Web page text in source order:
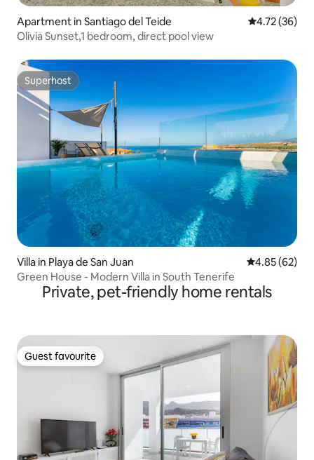
Apartment in Santiago del Teide 4.72 out of 5
4.72 (36)
Olivia Sunset,1 bedroom, direct pool view
Superhost
Superhost
Villa in Playa de San Juan 4.85 out of 5
4.85 (62)
Green House - Modern Villa in South Tenerife
Private, pet-friendly home rentals
Guest favourite
Guest favourite